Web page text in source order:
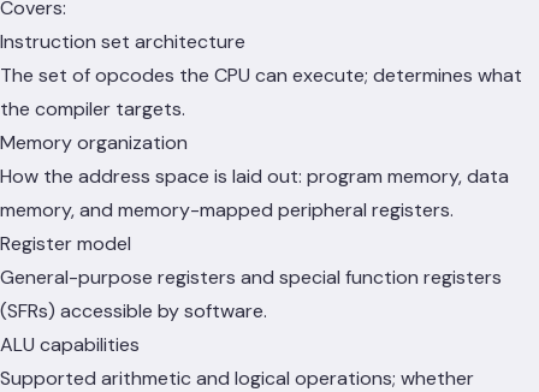
Covers:
Instruction set architecture
The set of opcodes the CPU can execute; determines what
the compiler targets.
Memory organization
How the address space is laid out: program memory, data
memory, and memory-mapped peripheral registers.
Register model
General-purpose registers and special function registers
(SFRs) accessible by software.
ALU capabilities
Supported arithmetic and logical operations; whether